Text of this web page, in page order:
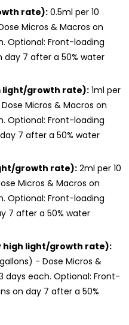
rate):0.5ml per 10
Micros & Macros on
Optional: Front-loading
day 7 after a 50% water
light/growth rate):1ml per
Micros & Macros on
Optional: Front-loading
7 after a 50% water
growth rate):2ml per 10
Micros & Macros on
Optional: Front-loading
7 after a 50% water
high light/growth rate):
- Dose Micros &
days each. Optional: Front-
on day 7 after a 50%